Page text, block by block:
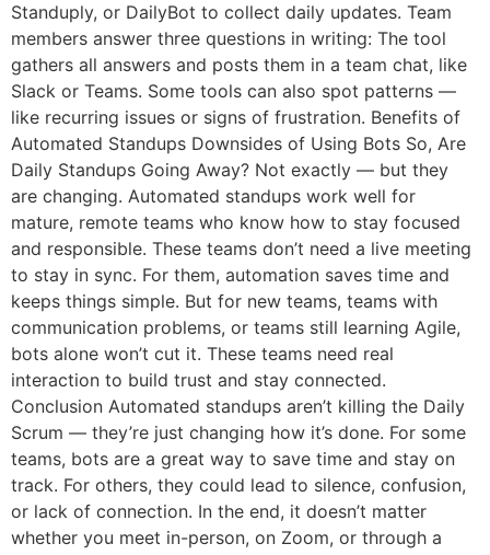
Standuply, or DailyBot to collect daily updates. Team
members answer three questions in writing: The tool
gathers all answers and posts them in a team chat, like
Slack or Teams. Some tools can also spot patterns —
like recurring issues or signs of frustration. Benefits of
Automated Standups Downsides of Using Bots So, Are
Daily Standups Going Away? Not exactly — but they
are changing. Automated standups work well for
mature, remote teams who know how to stay focused
and responsible. These teams don’t need a live meeting
to stay in sync. For them, automation saves time and
keeps things simple. But for new teams, teams with
communication problems, or teams still learning Agile,
bots alone won’t cut it. These teams need real
interaction to build trust and stay connected.
Conclusion Automated standups aren’t killing the Daily
Scrum — they’re just changing how it’s done. For some
teams, bots are a great way to save time and stay on
track. For others, they could lead to silence, confusion,
or lack of connection. In the end, it doesn’t matter
whether you meet in-person, on Zoom, or through a